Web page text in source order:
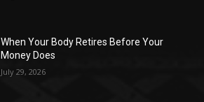
When Your Body Retires Before Your
Money Does
July 29, 2026